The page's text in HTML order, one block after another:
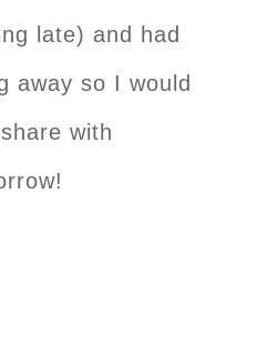
late) and had
away so I would
with